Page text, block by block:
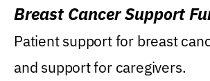
Breast Cancer Support
Patient support for breast
and support for caregivers.